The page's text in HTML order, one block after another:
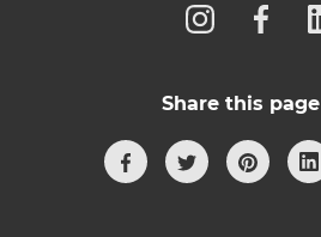
Share this page